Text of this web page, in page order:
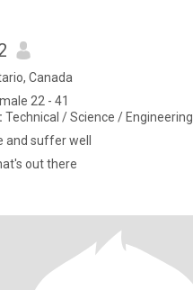
Canada
22 - 41
Technical / Science / Engineering
and suffer well
out there